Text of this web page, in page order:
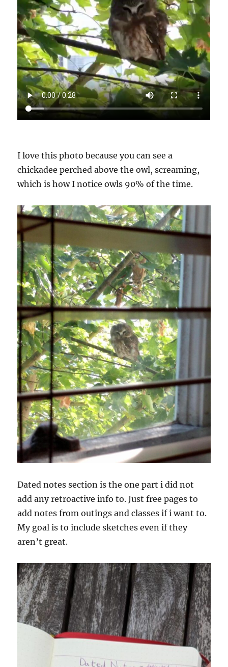
I love this photo because you can see a
chickadee perched above the owl, screaming,
which is how I notice owls 90% of the time.
Dated notes section is the one part i did not
add any retroactive info to. Just free pages to
add notes from outings and classes if i want to.
My goal is to include sketches even if they
aren’t great.